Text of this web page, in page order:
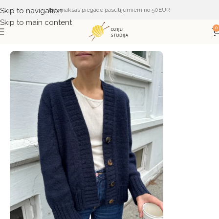
Skip to navigation
Skip to main content
Bezmaksas piegāde pasūtījumiem no 50EUR
0
ŽURNĀLI UN APRAKSTI PetiteKnit